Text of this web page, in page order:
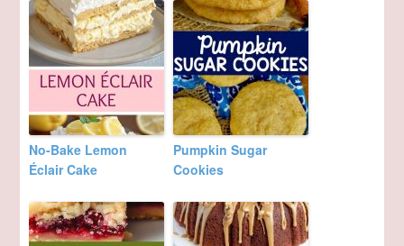
No-Bake Lemon
Éclair Cake
Pumpkin Sugar
Cookies